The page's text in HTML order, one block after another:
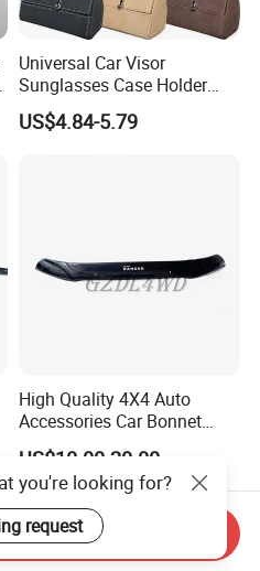
Universal Car Visor
Sunglasses Case Holder
Clip Glasses Organizer Box
Wyz20458
US$4.84-5.79
High Quality 4X4 Auto
Accessories Car Bonnet
Front Guard Protectors for
US$10.00-20.00
you're looking for?
request
Inquiry